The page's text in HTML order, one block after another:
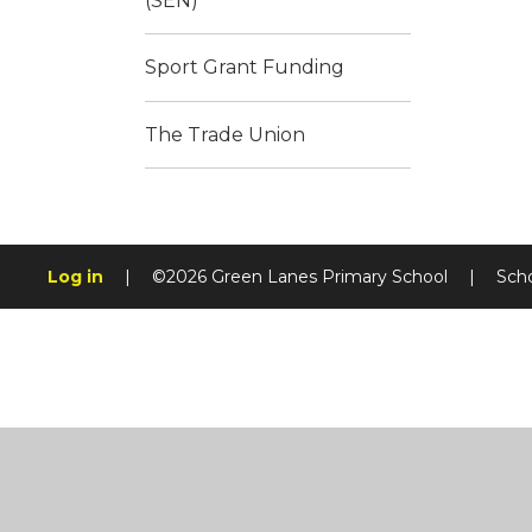
Sport Grant Funding
The Trade Union
Log in | ©2026 Green Lanes Primary School |